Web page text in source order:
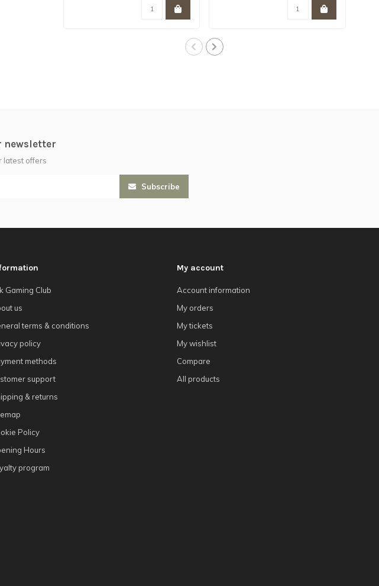
newsletter
latest offers
Subscribe
Gaming Club
us
terms & conditions
policy
methods
support
& returns
Policy
Hours
program
My account
Account information
My orders
My tickets
My wishlist
Compare
All products